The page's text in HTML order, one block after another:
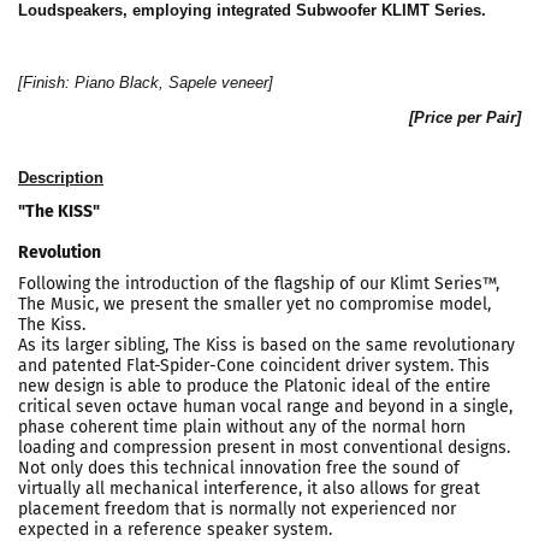
Loudspeakers, employing integrated Subwoofer KLIMT Series.
[Finish: Piano Black, Sapele veneer]
[Price per Pair]
Description
"The KISS"
Revolution
Following the introduction of the flagship of our Klimt Series™,
The Music, we present the smaller yet no compromise model,
The Kiss.
As its larger sibling, The Kiss is based on the same revolutionary
and patented Flat-Spider-Cone coincident driver system. This
new design is able to produce the Platonic ideal of the entire
critical seven octave human vocal range and beyond in a single,
phase coherent time plain without any of the normal horn
loading and compression present in most conventional designs.
Not only does this technical innovation free the sound of
virtually all mechanical interference, it also allows for great
placement freedom that is normally not experienced nor
expected in a reference speaker system.